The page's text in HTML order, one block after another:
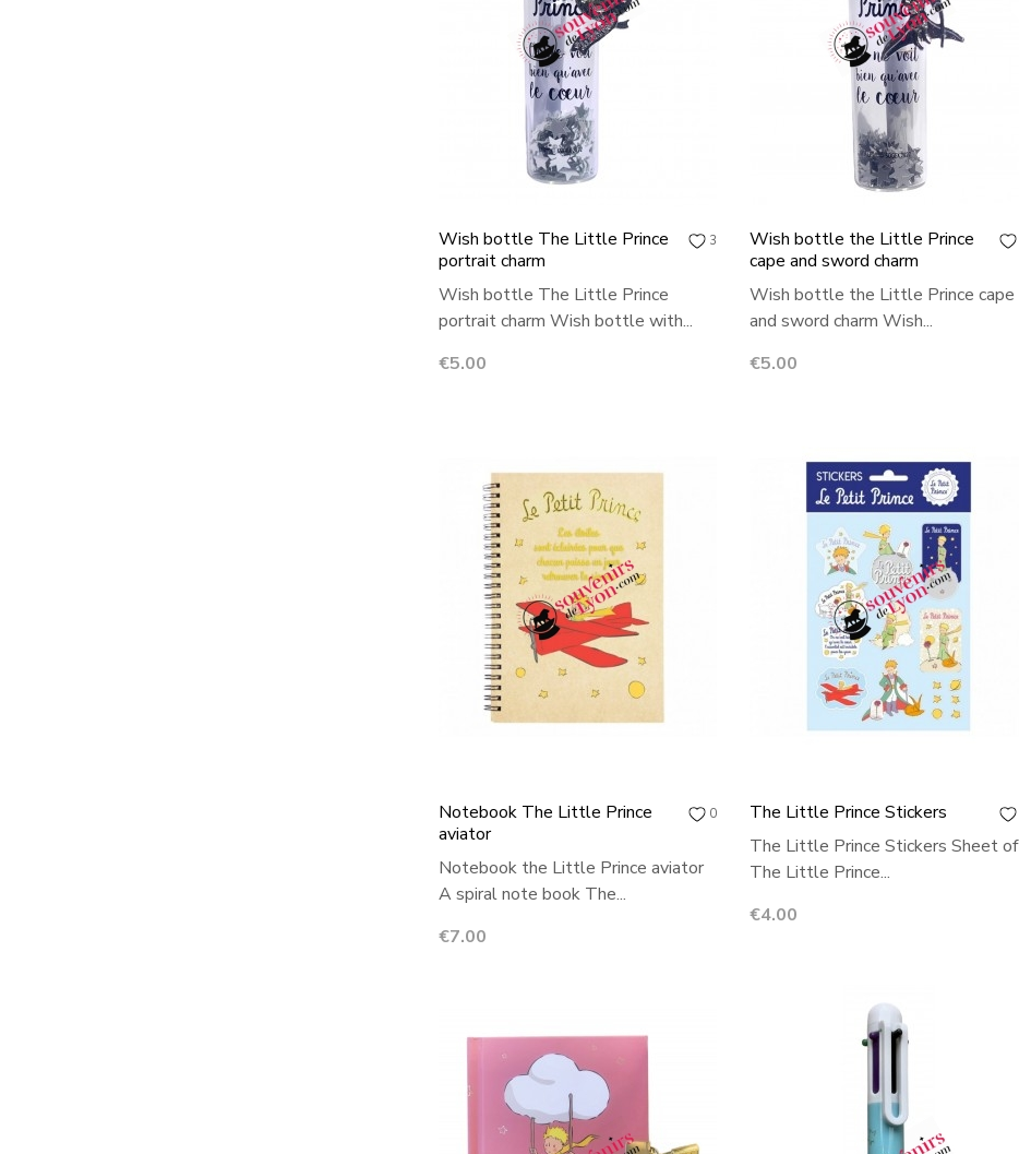
3
Wish bottle The Little Prince
portrait charm
Wish bottle The Little Prince
portrait charm Wish bottle with...
Price
€5.00
Wish bottle the Little Prince
cape and sword charm
Wish bottle the Little Prince cape
and sword charm Wish...
Price
€5.00
0
Notebook The Little Prince
aviator
Notebook the Little Prince aviator
A spiral note book The...
Price
€7.00
The Little Prince Stickers
The Little Prince Stickers Sheet of
The Little Prince...
Price
€4.00